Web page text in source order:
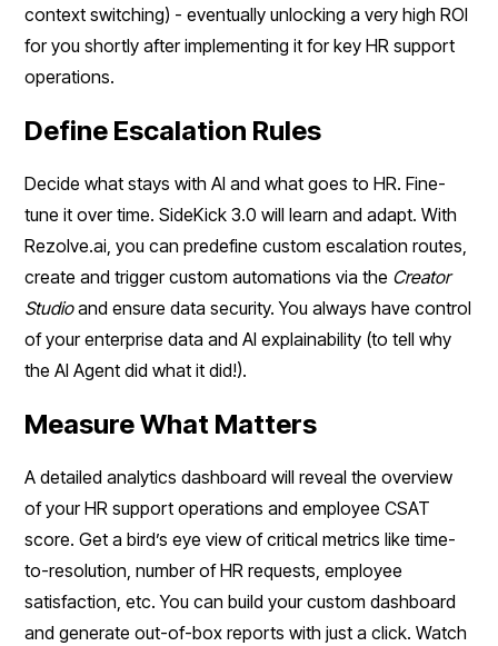
context switching) - eventually unlocking a very high ROI
for you shortly after implementing it for key HR support
operations.
Define Escalation Rules
Decide what stays with AI and what goes to HR. Fine-
tune it over time. SideKick 3.0 will learn and adapt. With
Rezolve.ai, you can predefine custom escalation routes,
create and trigger custom automations via the Creator
Studioand ensure data security. You always have control
of your enterprise data and AI explainability (to tell why
the AI Agent did what it did!).
Measure What Matters
A detailed analytics dashboard will reveal the overview
of your HR support operations and employee CSAT
score. Get a bird’s eye view of critical metrics like time-
to-resolution, number of HR requests, employee
satisfaction, etc. You can build your custom dashboard
and generate out-of-box reports with just a click. Watch